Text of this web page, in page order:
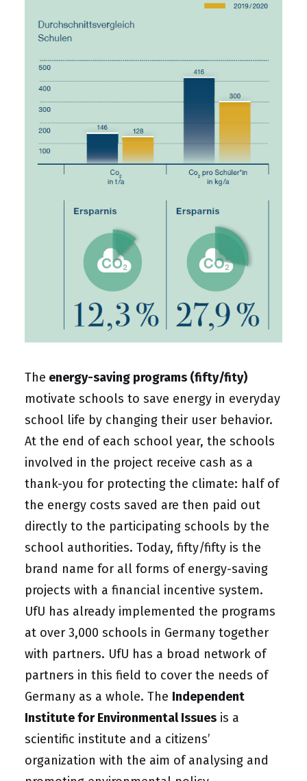
The energy-saving programs (fifty/fity)
motivate schools to save energy in everyday
school life by changing their user behavior.
At the end of each school year, the schools
involved in the project receive cash as a
thank-you for protecting the climate: half of
the energy costs saved are then paid out
directly to the participating schools by the
school authorities. Today, fifty/fifty is the
brand name for all forms of energy-saving
projects with a financial incentive system.
UfU has already implemented the programs
at over 3,000 schools in Germany together
with partners. UfU has a broad network of
partners in this field to cover the needs of
Germany as a whole. The Independent
Institute for Environmental Issues is a
scientific institute and a citizens’
organization with the aim of analysing and